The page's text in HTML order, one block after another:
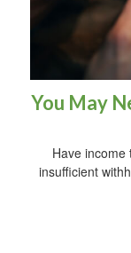
You May
Have income
insufficient